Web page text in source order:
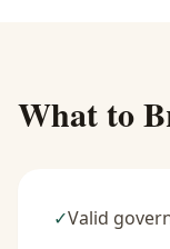
What to
✓Valid